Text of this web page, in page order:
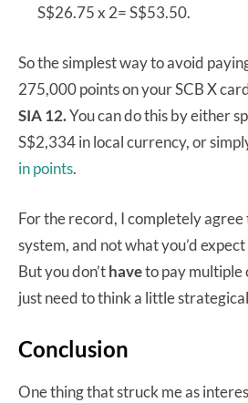
S$26.75 x 2= S$53.50.
So the simplest way to avoid
275,000 points on your SCB X
SIA 12.You can do this by either
S$2,334 in local currency, or
in points.
For the record, I completely agree
system, and not what you’d
But you don’thaveto pay multiple
just need to think a little
Conclusion
One thing that struck me as